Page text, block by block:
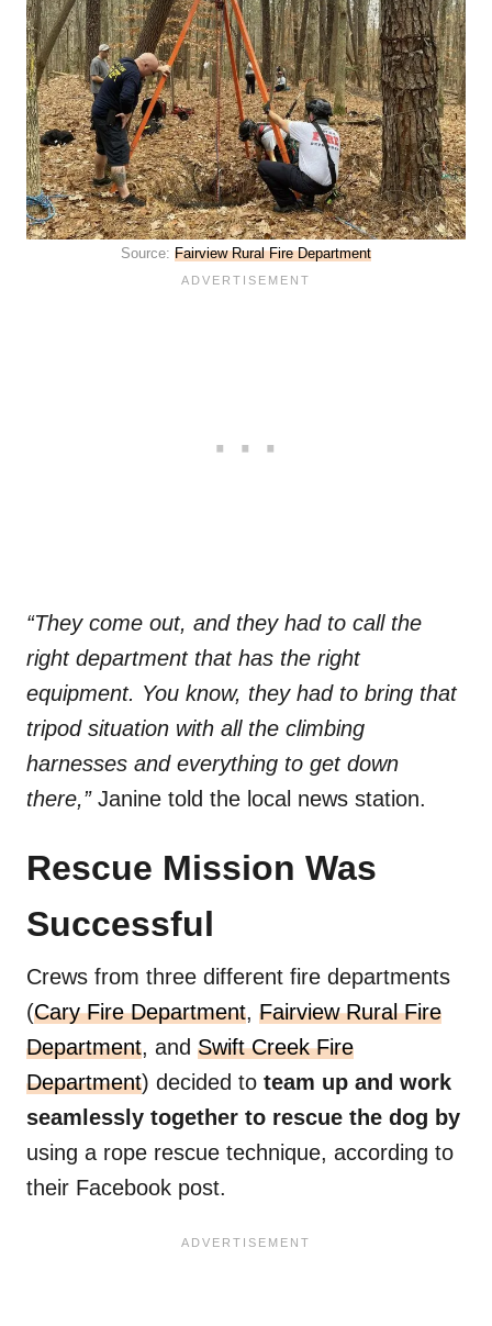
Source: Fairview Rural Fire Department
“They come out, and they had to call the
right department that has the right
equipment. You know, they had to bring that
tripod situation with all the climbing
harnesses and everything to get down
there,” Janine told the local news station.
Rescue Mission Was
Successful
Crews from three different fire departments
(Cary Fire Department, Fairview Rural Fire
Department, and Swift Creek Fire
Department) decided to team up and work
seamlessly together to rescue the dog by
using a rope rescue technique, according to
their Facebook post.